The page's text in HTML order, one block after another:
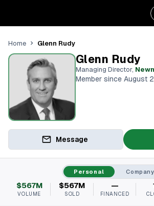
Home Glenn Rudy
Glenn Rudy
Managing Director,
Member since August
Message
Personal Company
$567M
VOLUME
$567M
SOLD
—
FINANCED